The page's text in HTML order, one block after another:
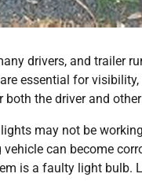
drivers, and trailer
essential for
the driver and
may not be
can become
is a faulty light bulb.